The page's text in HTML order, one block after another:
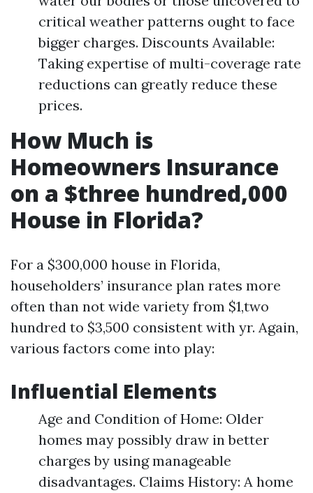
critical weather patterns ought to face
bigger charges. Discounts Available:
Taking expertise of multi-coverage rate
reductions can greatly reduce these
prices.
How Much is
Homeowners Insurance
on a $three hundred,000
House in Florida?
For a $300,000 house in Florida,
householders’ insurance plan rates more
often than not wide variety from $1,two
hundred to $3,500 consistent with yr. Again,
various factors come into play:
Influential Elements
Age and Condition of Home: Older
homes may possibly draw in better
charges by using manageable
disadvantages. Claims History: A home